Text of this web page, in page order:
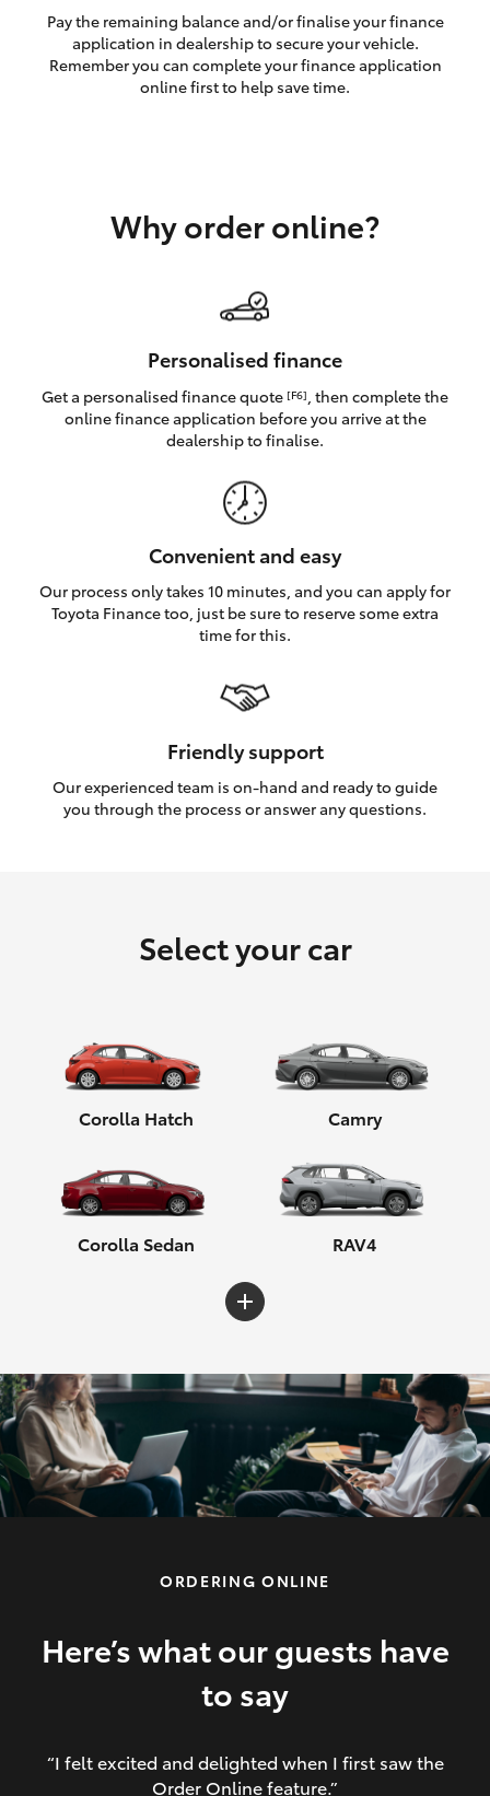
LandCruiser 300
LandCruiser 70
Coaster
GR & Performance
GR86
Upcoming
Enquiries
Pay the remaining balance and/or finalise your finance
application in dealership to secure your vehicle.
Remember you can complete your finance application
online first to help save time.
Why order online?
Personalised finance
Get a personalised finance quote [F6] , then complete the
online finance application before you arrive at the
dealership to finalise.
Convenient and easy
Our process only takes 10 minutes, and you can apply for
Toyota Finance too, just be sure to reserve some extra
time for this.
Friendly support
Our experienced team is on-hand and ready to guide
you through the process or answer any questions.
Select your car
Corolla Hatch Camry
Corolla Sedan RAV4
C-HR Yaris Cross
Corolla Cross HiLux
ORDERING ONLINE
Here’s what our guests have
to say
“I felt excited and delighted when I first saw the
Order Online feature.”